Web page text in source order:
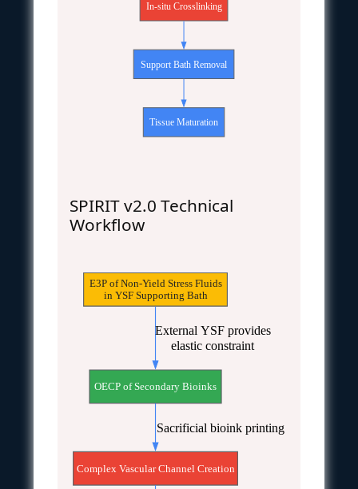
In-situ Crosslinking
Support Bath Removal
Tissue Maturation
SPIRIT v2.0 Technical
Workflow
E3P of Non-Yield Stress Fluids
in YSF Supporting Bath
OECP of Secondary Bioinks
External YSF provides
elastic constraint
Complex Vascular Channel Creation
Sacrificial bioink printing